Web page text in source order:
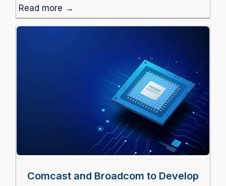
Read more →
Comcast and Broadcom to Develop